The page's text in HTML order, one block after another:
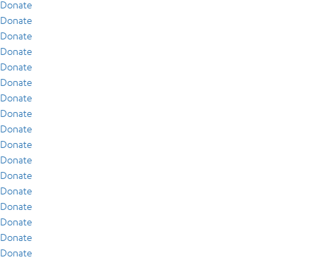
Donate
Donate
Donate
Donate
Donate
Donate
Donate
Donate
Donate
Donate
Donate
Donate
Donate
Donate
Donate
Donate
Donate